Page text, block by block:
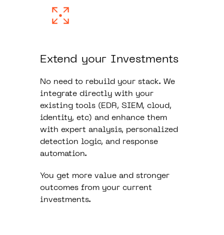
Extend your Investments
No need to rebuild your stack. We
integrate directly with your
existing tools (EDR, SIEM, cloud,
identity, etc) and enhance them
with expert analysis, personalized
detection logic, and response
automation.
You get more value and stronger
outcomes from your current
investments.